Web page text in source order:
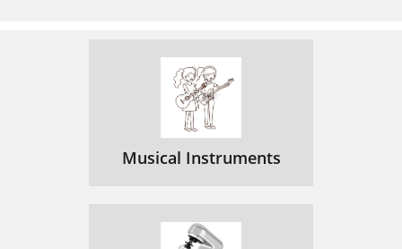
Musical Instruments